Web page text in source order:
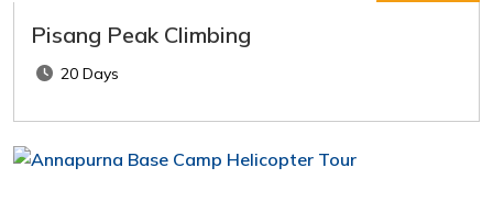
Pisang Peak Climbing
20 Days